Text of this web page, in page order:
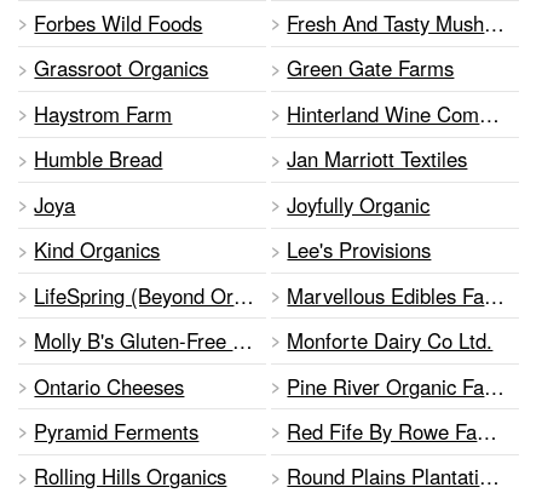
Forbes Wild Foods
Fresh And Tasty Mushrooms
Grassroot Organics
Green Gate Farms
Haystrom Farm
Hinterland Wine Company
Humble Bread
Jan Marriott Textiles
Joya
Joyfully Organic
Kind Organics
Lee's Provisions
LifeSpring (Beyond Organic) Farm
Marvellous Edibles Farms
Molly B's Gluten-Free Kitchen
Monforte Dairy Co Ltd.
Ontario Cheeses
Pine River Organic Farm
Pyramid Ferments
Red Fife By Rowe Family Farms
Rolling Hills Organics
Round Plains Plantation & Bakery